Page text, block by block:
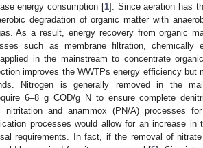
energy consumption [1]. Since aeration has
degradation of organic matter with
As a result, energy recovery from organic
such as membrane filtration, chemically
in the mainstream to concentrate
improves the WWTPs energy efficiency
Nitrogen is generally removed in the
6–8 g COD/g N to ensure complete
nitritation and anammox (PN/A) processes
processes would allow for an increase
requirements. In fact, if the removal of